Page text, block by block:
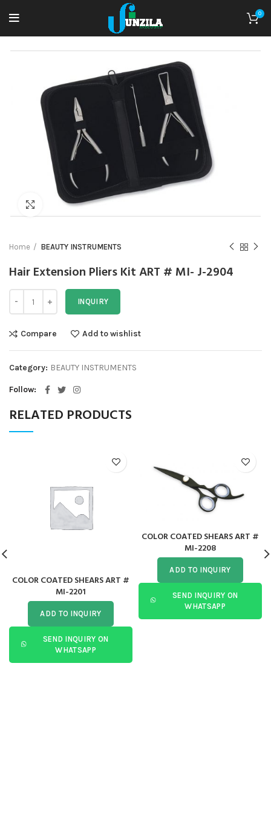
0
Click to enlarge
Home BEAUTY INSTRUMENTS
Hair Extension Pliers Kit ART # MI- J-2904
INQUIRY
Compare Add to wishlist
Category: BEAUTY INSTRUMENTS
Follow
RELATED PRODUCTS
COLOR COATED SHEARS ART #
MI-2201
ADD TO INQUIRY
SEND INQUIRY ON
WHATSAPP
COLOR COATED SHEARS ART #
MI-2208
ADD TO INQUIRY
SEND INQUIRY ON
WHATSAPP